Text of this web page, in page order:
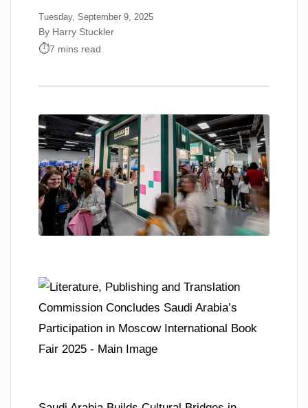
Tuesday, September 9, 2025
By Harry Stuckler
7 mins read